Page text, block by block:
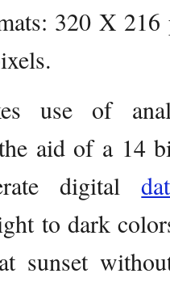
320 X
use of
aid of a 14
digital
to dark
sunset